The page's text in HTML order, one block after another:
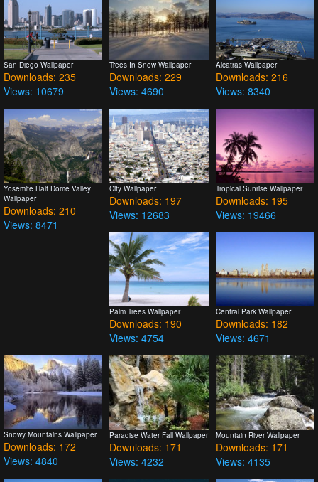
San Diego Wallpaper
Downloads: 235
Views: 10679
Trees In Snow Wallpaper
Downloads: 229
Views: 4690
Alcatras Wallpaper
Downloads: 216
Views: 8340
Yosemite Half Dome Valley
Wallpaper
Downloads: 210
Views: 8471
City Wallpaper
Downloads: 197
Views: 12683
Tropical Sunrise Wallpaper
Downloads: 195
Views: 19466
Palm Trees Wallpaper
Downloads: 190
Views: 4754
Central Park Wallpaper
Downloads: 182
Views: 4671
Snowy Mountains Wallpaper
Downloads: 172
Views: 4840
Paradise Water Fall Wallpaper
Downloads: 171
Views: 4232
Mountain River Wallpaper
Downloads: 171
Views: 4135